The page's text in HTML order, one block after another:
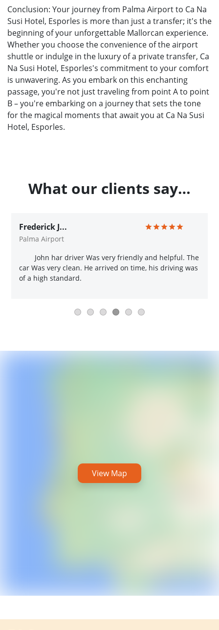
Conclusion: Your journey from Palma Airport to Ca Na
Susi Hotel, Esporles is more than just a transfer; it's the
beginning of your unforgettable Mallorcan experience.
Whether you choose the convenience of the airport
shuttle or indulge in the luxury of a private transfer, Ca
Na Susi Hotel, Esporles's commitment to your comfort
is unwavering. As you embark on this enchanting
passage, you're not just traveling from point A to point
B – you're embarking on a journey that sets the tone
for the magical moments that await you at Ca Na Susi
Hotel, Esporles.
What our clients say…
Frederick J...
Palma Airport
John har driver Was very friendly and helpful. The
car Was very clean. He arrived on time, his driving was
of a high standard.
View Map